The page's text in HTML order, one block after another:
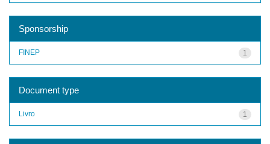
Sponsorship
1
FINEP
Document type
1
Livro